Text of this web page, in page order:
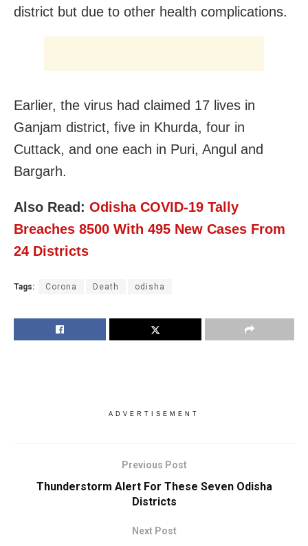
district but due to other health complications.
Earlier, the virus had claimed 17 lives in
Ganjam district, five in Khurda, four in
Cuttack, and one each in Puri, Angul and
Bargarh.
Also Read: Odisha COVID-19 Tally
Breaches 8500 With 495 New Cases From
24 Districts
Tags: Corona Death odisha
ADVERTISEMENT
Previous Post
Thunderstorm Alert For These Seven Odisha
Districts
Next Post